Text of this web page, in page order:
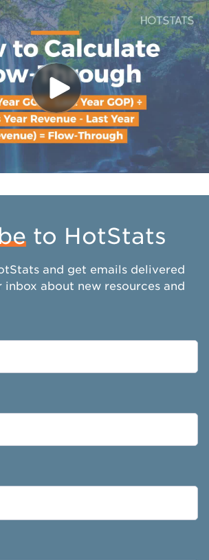
to HotStats
and get emails delivered
about new resources and